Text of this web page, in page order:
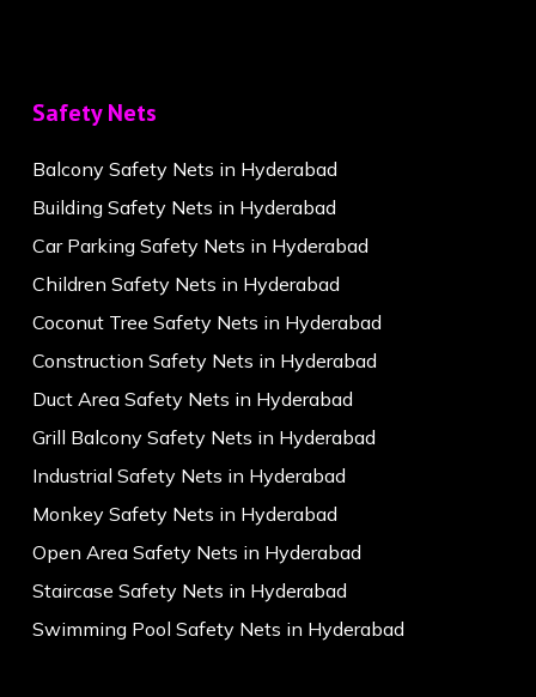
Safety Nets
Balcony Safety Nets in Hyderabad
Building Safety Nets in Hyderabad
Car Parking Safety Nets in Hyderabad
Children Safety Nets in Hyderabad
Coconut Tree Safety Nets in Hyderabad
Construction Safety Nets in Hyderabad
Duct Area Safety Nets in Hyderabad
Grill Balcony Safety Nets in Hyderabad
Industrial Safety Nets in Hyderabad
Monkey Safety Nets in Hyderabad
Open Area Safety Nets in Hyderabad
Staircase Safety Nets in Hyderabad
Swimming Pool Safety Nets in Hyderabad